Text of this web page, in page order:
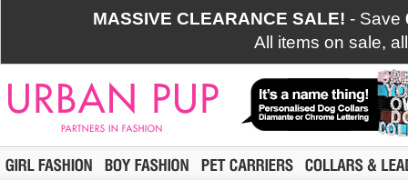
MASSIVE CLEARANCE SALE! - Save
All items on sale,